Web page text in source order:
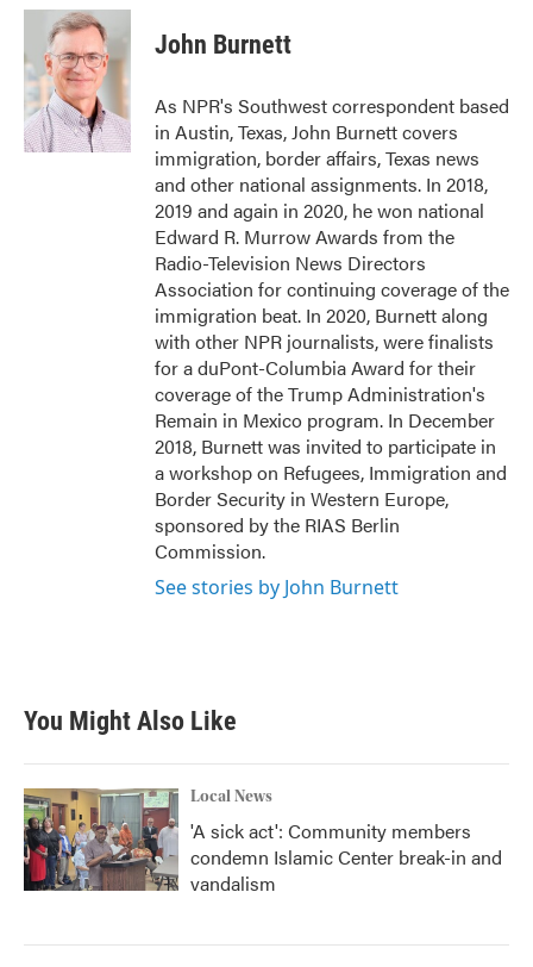
c
b
o
o
k
i
t
t
e
r
n
k
e
d
n
John Burnett
As NPR's Southwest correspondent based
in Austin, Texas, John Burnett covers
immigration, border affairs, Texas news
and other national assignments. In 2018,
2019 and again in 2020, he won national
Edward R. Murrow Awards from the
Radio-Television News Directors
Association for continuing coverage of the
immigration beat. In 2020, Burnett along
with other NPR journalists, were finalists
for a duPont-Columbia Award for their
coverage of the Trump Administration's
Remain in Mexico program. In December
2018, Burnett was invited to participate in
a workshop on Refugees, Immigration and
Border Security in Western Europe,
sponsored by the RIAS Berlin
Commission.
See stories by John Burnett
You Might Also Like
Local News
'A sick act': Community members
condemn Islamic Center break-in and
vandalism